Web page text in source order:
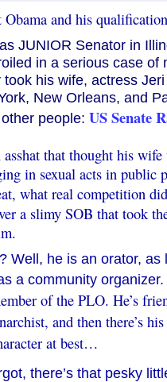
and his
JUNIOR Senator in
in a serious case of
his wife, actress
New Orleans, and
people: US Senate
that thought his
in sexual acts in public
what real competition
a slimy SOB that took
Well, he is an orator,
a community organizer.
of the PLO. He’s
and then there’s
at best…
there’s that pesky